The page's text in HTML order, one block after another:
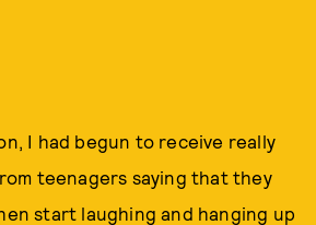
I had begun to receive really
teenagers saying that they
start laughing and hanging up